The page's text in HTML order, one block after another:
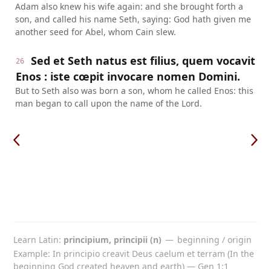
Adam also knew his wife again: and she brought forth a
son, and called his name Seth, saying: God hath given me
another seed for Abel, whom Cain slew.
26
Sed et Seth natus est filius, quem vocavit
Enos : iste cœpit invocare nomen Domini.
But to Seth also was born a son, whom he called Enos: this
man began to call upon the name of the Lord.
Learn Latin principium, principii (n) — beginning / origin
Example: In principio creavit Deus caelum et terram (In the
beginning God created heaven and earth) — Gen 1:1